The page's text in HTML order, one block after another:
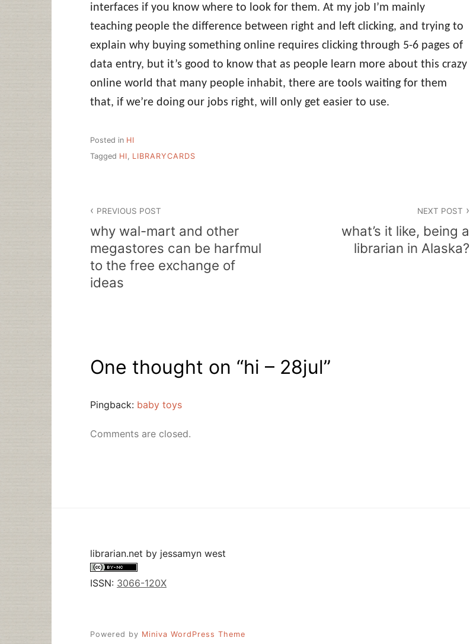
interfaces if you know where to look for them. At my job I’m mainly
teaching people the difference between right and left clicking, and trying to
explain why buying something online requires clicking through 5-6 pages of
data entry, but it’s good to know that as people learn more about this crazy
online world that many people inhabit, there are tools waiting for them
that, if we’re doing our jobs right, will only get easier to use.
Posted in HI
Tagged HI LIBRARYCARDS
navigation
PREVIOUS POST
why wal-mart and other
megastores can be harfmul
to the free exchange of
ideas
NEXT POST
what’s it like, being a
librarian in Alaska?
One thought on “hi – 28jul”
Pingback: baby toys
Comments are closed.
librarian.net by jessamyn west
ISSN: 3066-120X
Powered by Miniva WordPress Theme